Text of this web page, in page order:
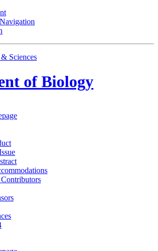
& Sciences
of Biology
Contributors